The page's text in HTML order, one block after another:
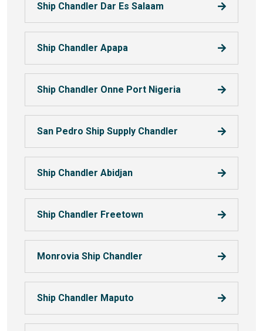
Ship Chandler Dar Es Salaam
Ship Chandler Apapa
Ship Chandler Onne Port Nigeria
San Pedro Ship Supply Chandler
Ship Chandler Abidjan
Ship Chandler Freetown
Monrovia Ship Chandler
Ship Chandler Maputo